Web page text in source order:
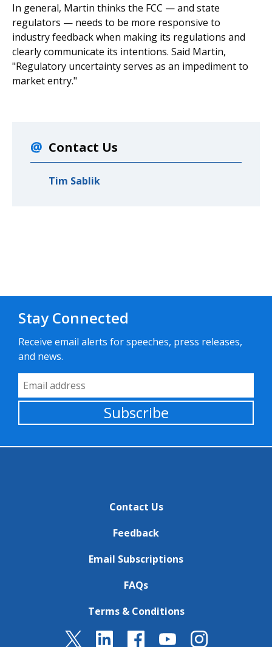
In general, Martin thinks the FCC — and state
regulators — needs to be more responsive to
industry feedback when making its regulations and
clearly communicate its intentions. Said Martin,
"Regulatory uncertainty serves as an impediment to
market entry."
Contact Us
Tim Sablik
Stay Connected
Receive email alerts for speeches, press releases,
and news.
Email Address
Subscribe
Contact Us
Feedback
Email Subscriptions
FAQs
Terms & Conditions